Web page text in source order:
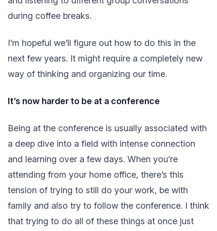
during coffee breaks.
I’m hopeful we’ll figure out how to do this in the
next few years. It might require a completely new
way of thinking and organizing our time.
It’s now harder to be at a conference
Being at the conference is usually associated with
a deep dive into a field with intense connection
and learning over a few days. When you’re
attending from your home office, there’s this
tension of trying to still do your work, be with
family and also try to follow the conference. I think
that trying to do all of these things at once just